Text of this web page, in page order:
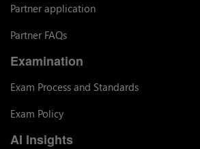
Partner application
Partner FAQs
Examination
Exam Process and Standards
Exam Policy
AI Insights